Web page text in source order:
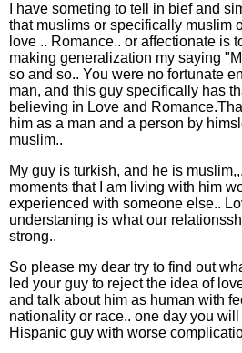
I have someting to tell in bief and
that muslims or specifically muslim
love .. Romance.. or affectionate is
making generalization my saying
so and so.. You were no fortunate
man, and this guy specifically has
believing in Love and
him as a man and a person by
muslim..
My guy is turkish, and he is
moments that I am living with him
experienced with someone else..
understaning is what our
strong..
So please my dear try to find out
led your guy to reject the idea of
and talk about him as human with
nationality or race.. one day you
Hispanic guy with worse